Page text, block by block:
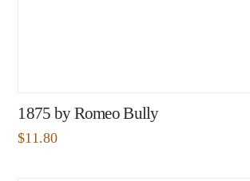
1875 by Romeo Bully
$11.80